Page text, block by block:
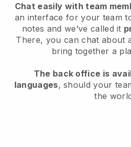
Chat easily with team
an interface for your team
notes and we’ve called it
There, you can chat about
bring together a
The back office is
languages, should your
the